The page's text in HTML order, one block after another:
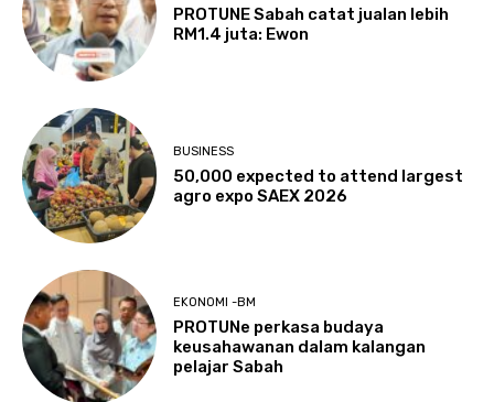
PROTUNE Sabah catat jualan lebih
RM1.4 juta: Ewon
BUSINESS
50,000 expected to attend largest
agro expo SAEX 2026
EKONOMI -BM
PROTUNe perkasa budaya
keusahawanan dalam kalangan
pelajar Sabah